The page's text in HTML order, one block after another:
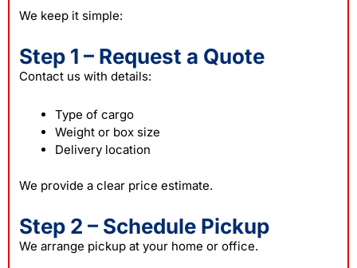
We keep it simple:
Step 1 – Request a Quote
Contact us with details:
Type of cargo
Weight or box size
Delivery location
We provide a clear price estimate.
Step 2 – Schedule Pickup
We arrange pickup at your home or office.